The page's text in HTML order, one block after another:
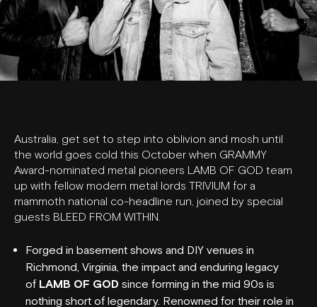
Australia, get set to step into oblivion and mosh until
the world goes cold this October when GRAMMY
Award-nominated metal pioneers LAMB OF GOD team
up with fellow modern metal lords TRIVIUM for a
mammoth national co-headline run, joined by special
guests BLEED FROM WITHIN.
Forged in basement shows and DIY venues in
Richmond, Virginia, the impact and enduring legacy
of LAMB OF GOD since forming in the mid 90s is
nothing short of legendary. Renowned for their role in